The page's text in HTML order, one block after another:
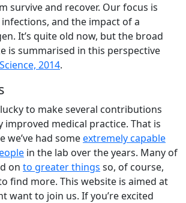
survive and recover. Our focus is
and the impact of a
It’s quite old now, but the broad
is summarised in this perspective
2014.
lucky to make several contributions
improved medical practice. That is
we’ve had someextremely capable
in the lab over the years. Many of
on to greater things so, of course,
find more. This website is aimed at
want to join us. If you’re excited